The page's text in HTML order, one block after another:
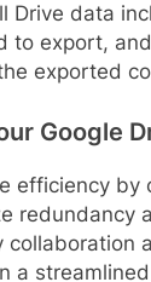
Drive data
to export,
exported
Google
efficiency by
redundancy
collaboration
a